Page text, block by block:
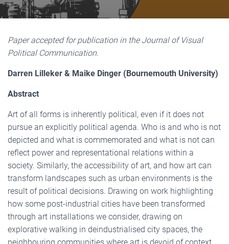
Paper accepted for publication in the Journal of Visual
Political Communication.
Darren Lilleker & Maike Dinger (Bournemouth University)
Abstract
Art of all forms is inherently political, even if it does not
pursue an explicitly political agenda. Who is and who is not
depicted and what is commemorated and what is not can
reflect power and representational relations within a
society. Similarly, the accessibility of art, and how art can
transform landscapes such as urban environments is the
result of political decisions. Drawing on work highlighting
how some post-industrial cities have been transformed
through art installations we consider, drawing on
explorative walking in deindustrialised city spaces, the